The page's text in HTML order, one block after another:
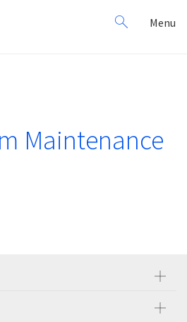
Search
for:
Menu
Maintenance